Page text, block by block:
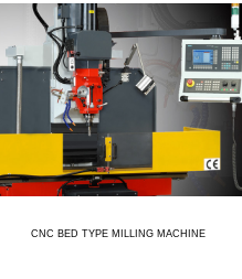
CNC BED TYPE MILLING MACHINE